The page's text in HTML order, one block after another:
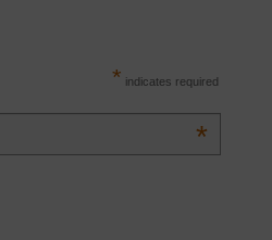
* indicates required
*